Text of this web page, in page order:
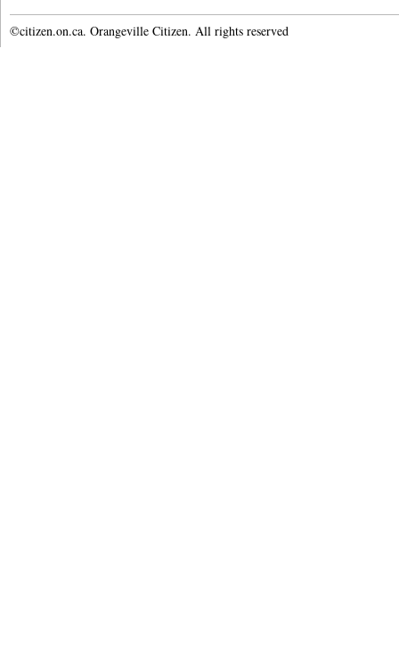
©citizen.on.ca. Orangeville Citizen. All rights reserved